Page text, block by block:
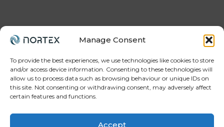
Manage Consent
To provide the best experiences, we use technologies like cookies to store
and/or access device information. Consenting to these technologies will
allow us to process data such as browsing behaviour or unique IDs on
this site. Not consenting or withdrawing consent, may adversely affect
certain features and functions.
Accept
Your trusted partner in workforce, projects, and
manufacturing.